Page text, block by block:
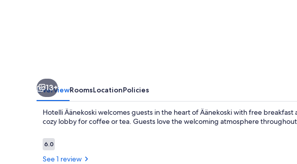
13+
OverviewRoomsLocationPolicies
Hotelli Äänekoski welcomes guests in the heart of Äänekoski with free breakfast
cozy lobby for coffee or tea. Guests love the welcoming atmosphere
Reviews
6.06.0 out of 10
See 1 review